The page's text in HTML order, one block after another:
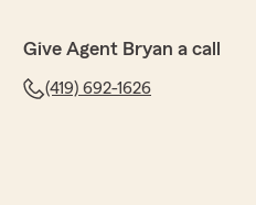
Give Agent Bryan a call
(419) 692-1626